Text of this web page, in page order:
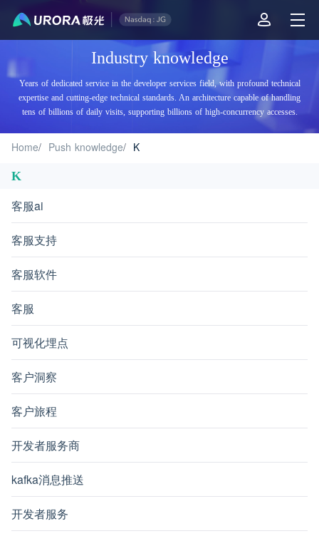
Aurora Mobile JPush's Industry Knowledge - K
Industry knowledge
Years of dedicated service in the developer services field, with profound technical
expertise and cutting-edge technical standards. An architecture capable of handling
tens of billions of daily visits, supporting billions of high-concurrency accesses.
Home/ Push knowledge/ K
K
客服ai
客服支持
客服软件
客服
可视化埋点
客户洞察
客户旅程
开发者服务商
kafka消息推送
开发者服务